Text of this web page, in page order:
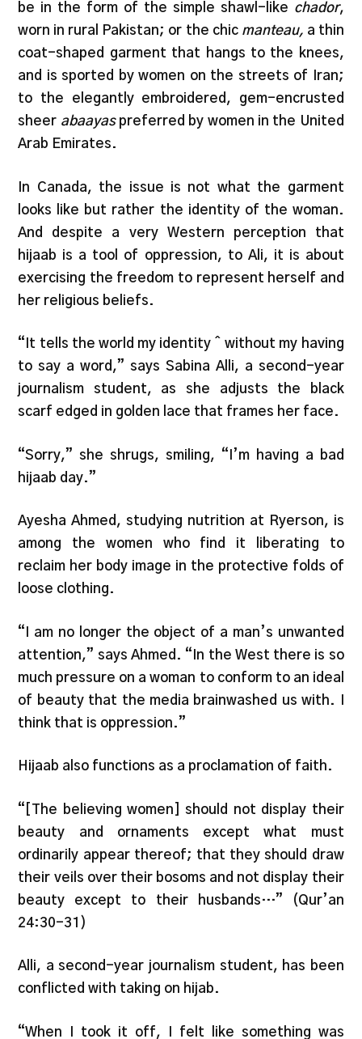
be in the form of the simple shawl-like chador,
worn in rural Pakistan; or the chic manteau, a thin
coat-shaped garment that hangs to the knees,
and is sported by women on the streets of Iran;
to the elegantly embroidered, gem-encrusted
sheer abaayaspreferred by women in the United
Arab Emirates.
In Canada, the issue is not what the garment
looks like but rather the identity of the woman.
And despite a very Western perception that
hijaab is a tool of oppression, to Ali, it is about
exercising the freedom to represent herself and
her religious beliefs.
“It tells the world my identity ˆ without my having
to say a word,” says Sabina Alli, a second-year
journalism student, as she adjusts the black
scarf edged in golden lace that frames her face.
“Sorry,” she shrugs, smiling, “I’m having a bad
hijaab day.”
Ayesha Ahmed, studying nutrition at Ryerson, is
among the women who find it liberating to
reclaim her body image in the protective folds of
loose clothing.
“I am no longer the object of a man’s unwanted
attention,” says Ahmed. “In the West there is so
much pressure on a woman to conform to an ideal
of beauty that the media brainwashed us with. I
think that is oppression.”
Hijaab also functions as a proclamation of faith.
“[The believing women] should not display their
beauty and ornaments except what must
ordinarily appear thereof; that they should draw
their veils over their bosoms and not display their
beauty except to their husbands…” (Qur’an
24:30-31)
Alli, a second-year journalism student, has been
conflicted with taking on hijab.
“When I took it off, I felt like something was